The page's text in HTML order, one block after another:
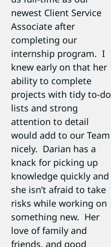
newest Client Service
Associate after
completing our
internship program. I
knew early on that her
ability to complete
projects with tidy to-do
lists and strong
attention to detail
would add to our Team
nicely. Darian has a
knack for picking up
knowledge quickly and
she isn’t afraid to take
risks while working on
something new. Her
love of family and
friends, and good